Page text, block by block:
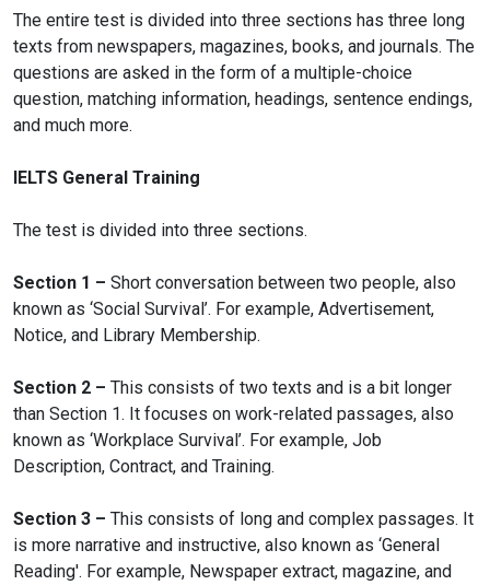
The entire test is divided into three sections has three long
texts from newspapers, magazines, books, and journals. The
questions are asked in the form of a multiple-choice
question, matching information, headings, sentence endings,
and much more.
IELTS General Training
The test is divided into three sections.
Section 1 – Short conversation between two people, also
known as ‘Social Survival’. For example, Advertisement,
Notice, and Library Membership.
Section 2 – This consists of two texts and is a bit longer
than Section 1. It focuses on work-related passages, also
known as ‘Workplace Survival’. For example, Job
Description, Contract, and Training.
Section 3 – This consists of long and complex passages. It
is more narrative and instructive, also known as ‘General
Reading'. For example, Newspaper extract, magazine, and